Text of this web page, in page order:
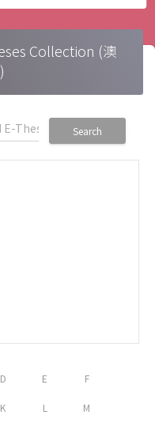
Collection (澳
Search
D E F
K L M